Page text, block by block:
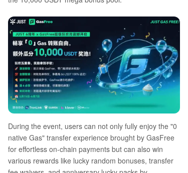
During the event, users can not only fully enjoy the "0
native Gas" transfer experience brought by GasFree
for effortless on-chain payments but can also win
various rewards like lucky random bonuses, transfer